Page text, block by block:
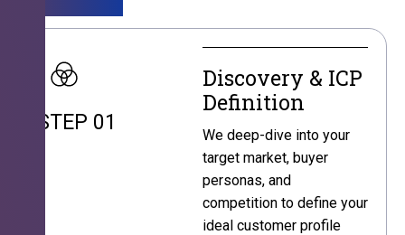
STEP 01
Discovery & ICP
Definition
We deep-dive into your
target market, buyer
personas, and
competition to define your
ideal customer profile